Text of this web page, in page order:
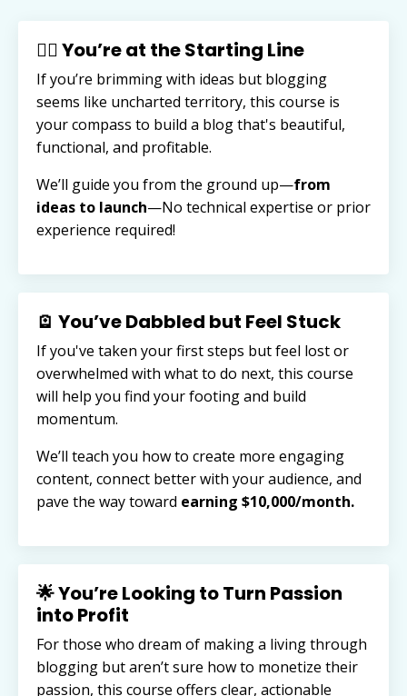
🏃‍♂️ You’re at the Starting Line
If you’re brimming with ideas but blogging
seems like uncharted territory, this course is
your compass to build a blog that's beautiful,
functional, and profitable.
We’ll guide you from the ground up—from
ideas to launch—No technical expertise or prior
experience required!
🪫 You’ve Dabbled but Feel Stuck
If you've taken your first steps but feel lost or
overwhelmed with what to do next, this course
will help you find your footing and build
momentum.
We’ll teach you how to create more engaging
content, connect better with your audience, and
pave the way toward earning $10,000/month.
🌟 You’re Looking to Turn Passion
into Profit
For those who dream of making a living through
blogging but aren’t sure how to monetize their
passion, this course offers clear, actionable